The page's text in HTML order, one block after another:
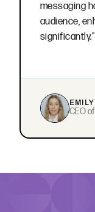
messaging
audience,
significantly."
CEO